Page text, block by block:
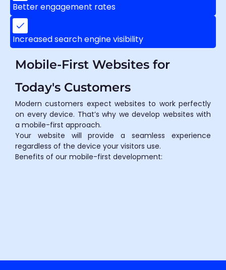
Better engagement rates
Increased search engine visibility
Mobile-First Websites for
Today's Customers
Modern customers expect websites to work perfectly
on every device. That’s why we develop websites with
a mobile-first approach.
Your website will provide a seamless experience
regardless of the device your visitors use.
Benefits of our mobile-first development: